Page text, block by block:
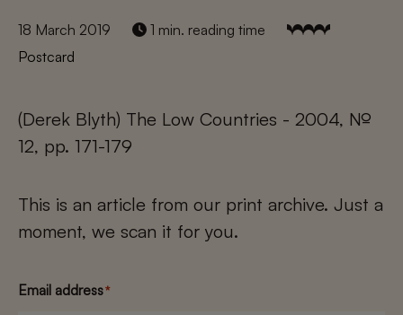
18 March 2019
1 min. reading time
Postcard
(Derek Blyth) The Low Countries - 2004, №
12, pp. 171-179
This is an article from our print archive. Just a
moment, we scan it for you.
Email address*